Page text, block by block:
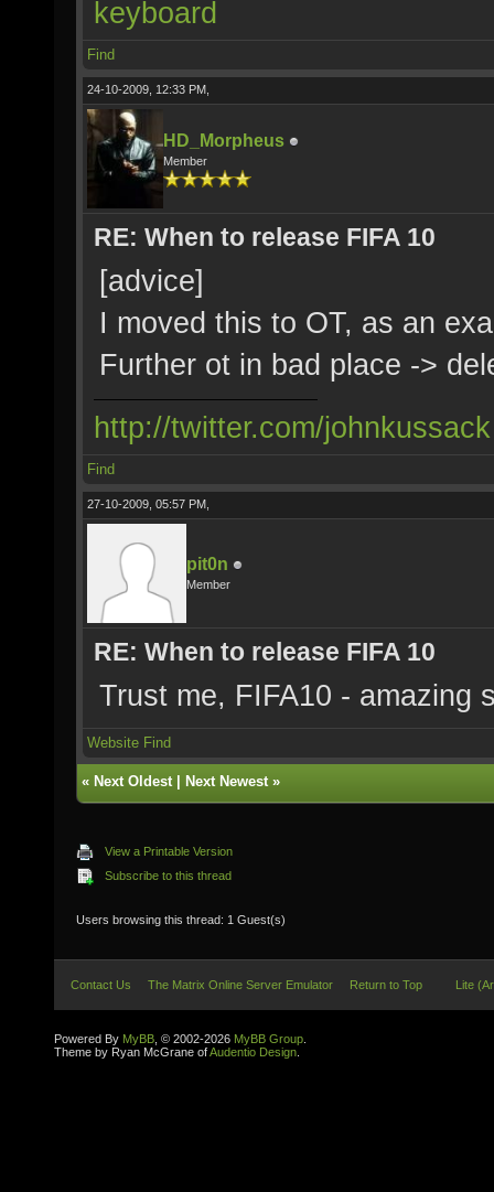
keyboard
Find
24-10-2009, 12:33 PM,
HD_Morpheus
Member
RE: When to release FIFA 10
[advice]
I moved this to OT, as an
Further ot in bad place ->
http://twitter.com/johnkussack
Find
27-10-2009, 05:57 PM,
pit0n
Member
RE: When to release FIFA 10
Trust me, FIFA10 - amazing
Website Find
« Next Oldest| Next Newest»
View a Printable Version
Subscribe to this thread
Users browsing this thread: 1 Guest(s)
Contact Us The Matrix Online Server Emulator Return to Top Lite
Powered By MyBB , © 2002-2026 MyBB Group
Theme by Ryan McGrane ofAudentio Design